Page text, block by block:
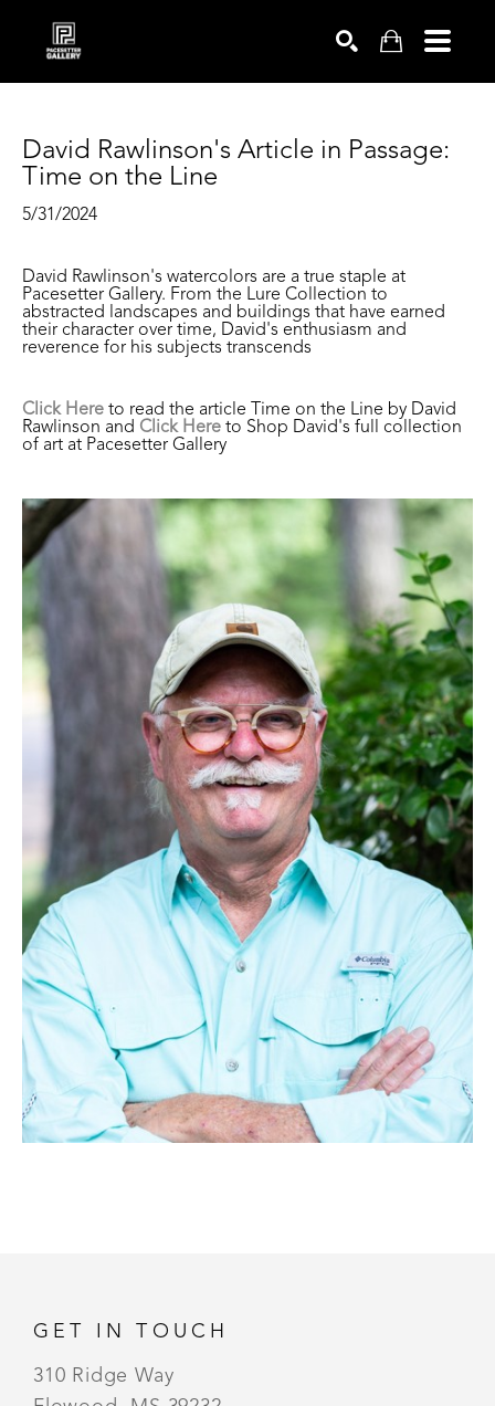
David Rawlinson's Article in Passage:
Time on the Line
5/31/2024
David Rawlinson's watercolors are a true staple at
Pacesetter Gallery. From the Lure Collection to
abstracted landscapes and buildings that have earned
their character over time, David's enthusiasm and
reverence for his subjects transcends
Click Here to read the article Time on the Line by David
Rawlinson and Click Here to Shop David's full collection
of art at Pacesetter Gallery
GET IN TOUCH
310 Ridge Way